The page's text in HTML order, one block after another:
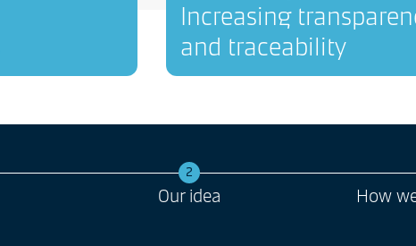
Increasing
and traceability
2
Our idea How